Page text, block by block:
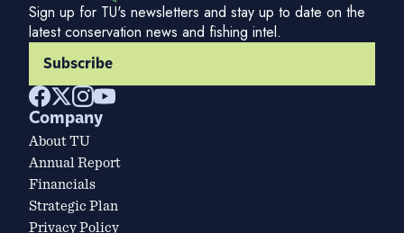
Sign up for TU's newsletters and stay up to date on the
latest conservation news and fishing intel.
Subscribe
Company
About TU
Annual Report
Financials
Strategic Plan
Privacy Policy